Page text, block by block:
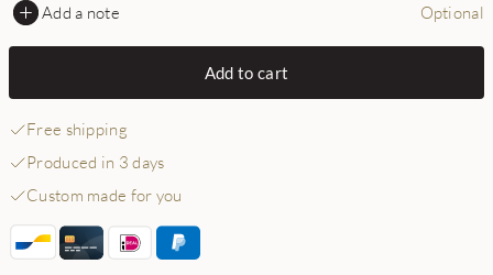
Add a note Optional
Add to cart
Free shipping
Produced in 3 days
Custom made for you